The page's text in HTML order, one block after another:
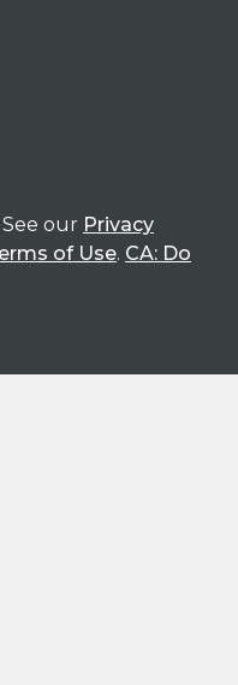
See our Privacy
of Use. CA: Do